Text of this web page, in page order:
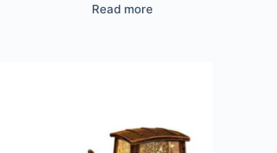
Read more